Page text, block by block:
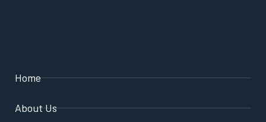
Home
About Us